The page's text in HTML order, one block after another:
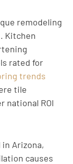
remodeling
Kitchen
rated for
trends
tile
national ROI
Arizona,
causes